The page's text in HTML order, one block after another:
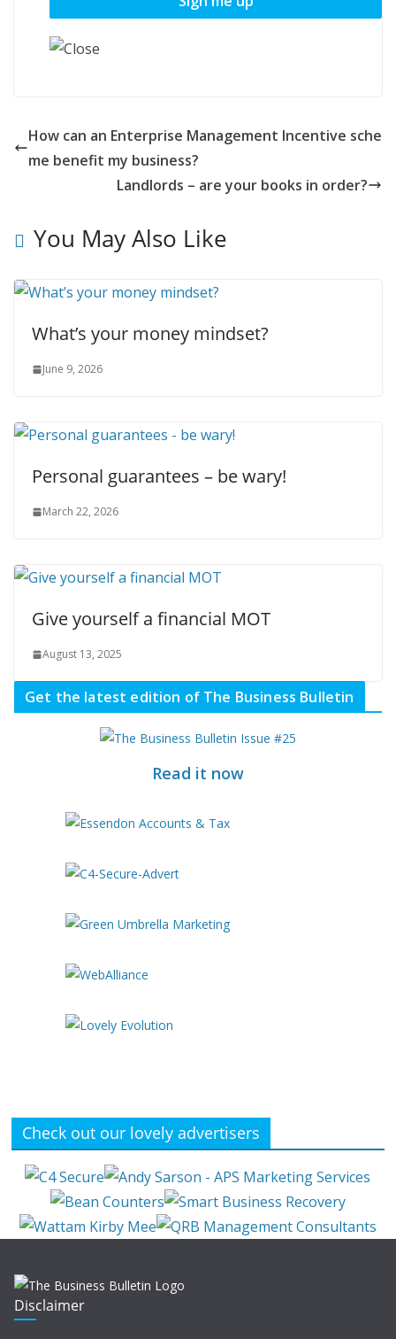
How can an Enterprise Management Incentive sche
me benefit my business?
Landlords – are your books in order?
You May Also Like
What’s your money mindset?
June 9, 2026
Personal guarantees – be wary!
March 22, 2026
Give yourself a financial MOT
August 13, 2025
Get the latest edition of The Business Bulletin
Read it now
Check out our lovely advertisers
Disclaimer